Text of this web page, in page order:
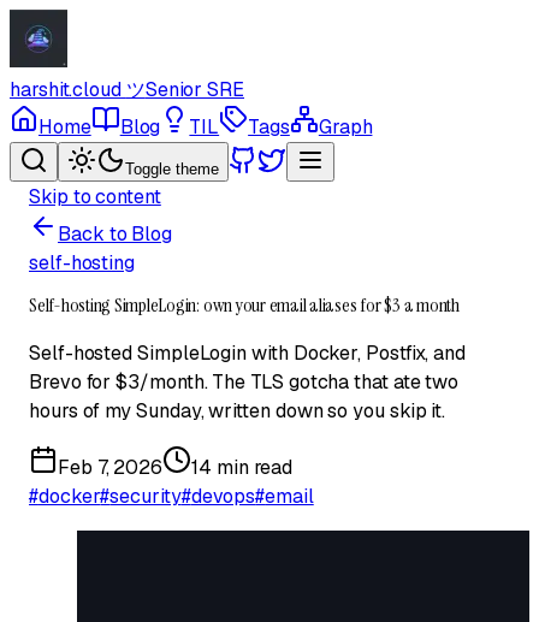
harshit.cloud ツSenior SRE
Home
Blog TIL Tags Graph
Toggle theme
Skip to content
Back to Blog
self-hosting
Self-hosting SimpleLogin: own your email aliases for $3 a month
Self-hosted SimpleLogin with Docker, Postfix, and
Brevo for $3/month. The TLS gotcha that ate two
hours of my Sunday, written down so you skip it.
Feb 7, 2026
14 min read
#docker#security#devops#email